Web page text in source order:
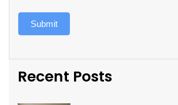
Submit
Recent Posts